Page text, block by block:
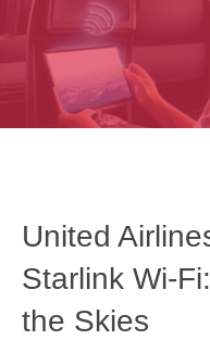
United
Starlink
the Skies